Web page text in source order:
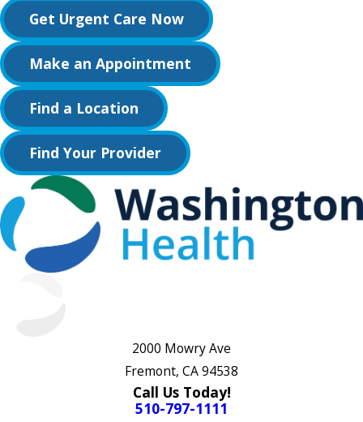
Get Urgent Care Now
Make an Appointment
Find a Location
Find Your Provider
2000 Mowry Ave
Fremont, CA 94538
Call Us Today!
510-797-1111